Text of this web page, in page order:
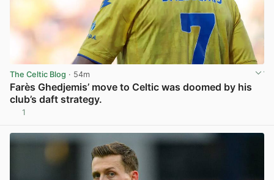
The Celtic Blog · 54m
Farès Ghedjemis’ move to Celtic was doomed by his
club’s daft strategy.
1